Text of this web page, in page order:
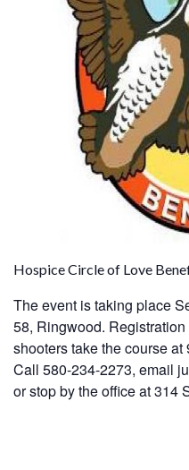
Hospice Circle of Love
The event is taking place
58, Ringwood.
shooters take the course at
Call 580-234-2273, email
or stop by the office at 314